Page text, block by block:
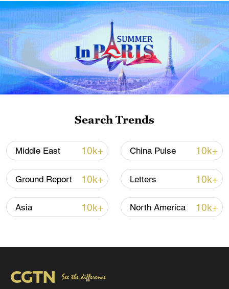
guarantee China a sufficient supply of
engines and spare parts, a ministry official
said in a statement that provides details
on the preliminary outcomes of the
recently heldChina-US economic and
trade consultations.
more personalized in China
Search Trends
Middle East 10k+ China Pulse 10k+
Ground Report 10k+ Letters 10k+
Asia 10k+ North America 10k+